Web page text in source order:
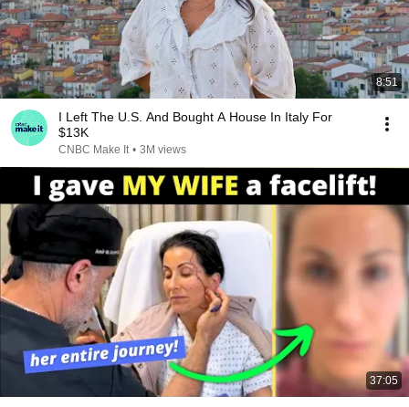
8:51
I Left The U.S. And Bought A House In Italy For
$13K
CNBC Make It • 3M views
37:05